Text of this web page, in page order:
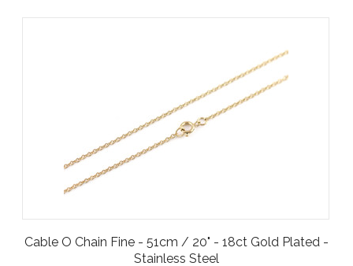
Cable O Chain Fine - 51cm / 20" - 18ct Gold Plated -
Stainless Steel